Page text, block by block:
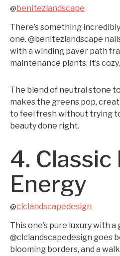
@benitezlandscape
There’s something
one. @benitezlandscape
with a winding paver path
maintenance plants. It’s
The blend of neutral stone
makes the greens pop,
to feel fresh without trying
beauty done right.
4. Classic
Energy
@clclandscapedesign
This one’s pure luxury with
@clclandscapedesign goes
blooming borders, and a